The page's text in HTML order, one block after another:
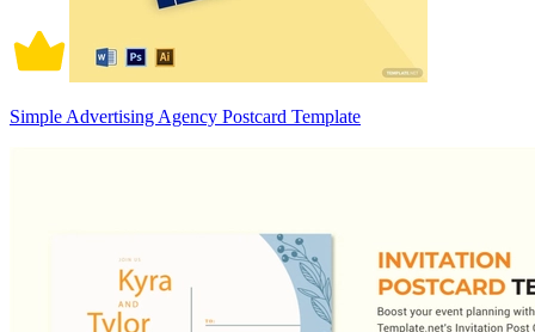
Simple Advertising Agency Postcard Template